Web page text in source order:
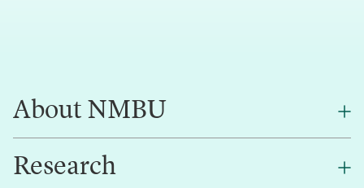
About NMBU
About NMBU
Research